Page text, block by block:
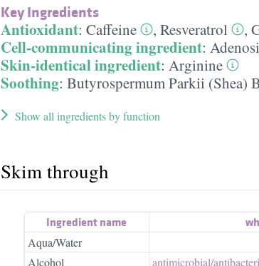
Key Ingredients
Antioxidant: Caffeine , Resveratrol ,
Cell-communicating ingredient:
Skin-identical ingredient: Arginine
Soothing: Butyrospermum Parkii (Shea)
Show all ingredients by function
Skim through
Ingredient name
Aqua/Water
Alcohol
antimicrobial/​